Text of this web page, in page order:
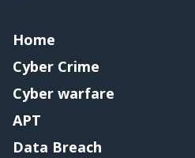
Home
Cyber Crime
Cyber warfare
APT
Data Breach